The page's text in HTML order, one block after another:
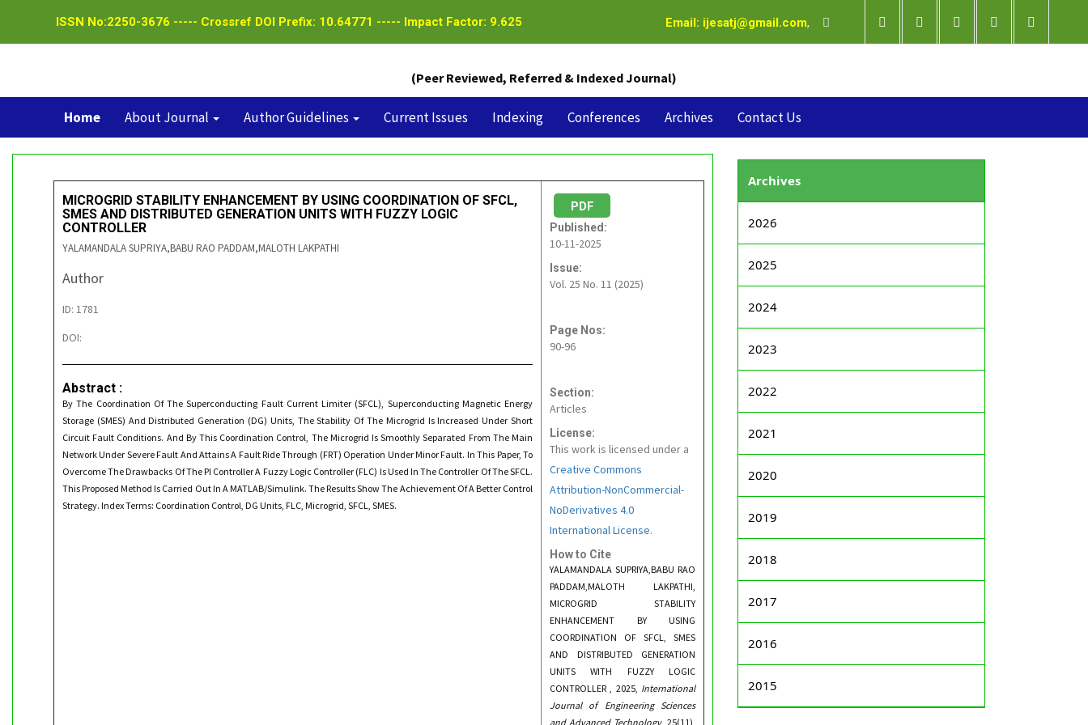
ISSN No:2250-3676 ----- Crossref DOI Prefix: 10.64771 ----- Impact Factor: 9.625 Email: ijesatj@gmail.com,
(Peer Reviewed, Referred & Indexed Journal)
Home About Journal Author Guidelines Current Issues Indexing Conferences Archives Contact Us
MICROGRID STABILITY ENHANCEMENT BY USING COORDINATION OF SFCL,
SMES AND DISTRIBUTED GENERATION UNITS WITH FUZZY LOGIC
CONTROLLER
YALAMANDALA SUPRIYA,BABU RAO PADDAM,MALOTH LAKPATHI
Author
ID: 1781
DOI:
Abstract :
By The Coordination Of The Superconducting Fault Current Limiter (SFCL), Superconducting Magnetic Energy
Storage (SMES) And Distributed Generation (DG) Units, The Stability Of The Microgrid Is Increased Under Short
Circuit Fault Conditions. And By This Coordination Control, The Microgrid Is Smoothly Separated From The Main
Network Under Severe Fault And Attains A Fault Ride Through (FRT) Operation Under Minor Fault. In This Paper, To
Overcome The Drawbacks Of The PI Controller A Fuzzy Logic Controller (FLC) Is Used In The Controller Of The SFCL.
This Proposed Method Is Carried Out In A MATLAB/Simulink. The Results Show The Achievement Of A Better Control
Strategy. Index Terms: Coordination Control, DG Units, FLC, Microgrid, SFCL, SMES.
PDF
Published:
10-11-2025
Issue:
Vol. 25 No. 11 (2025)
Page Nos:
90-96
Section:
Articles
License:
This work is licensed under a
Creative Commons
Attribution-NonCommercial-
NoDerivatives 4.0
International License.
How to Cite
YALAMANDALA SUPRIYA,BABU RAO
PADDAM,MALOTH LAKPATHI,
MICROGRID STABILITY
ENHANCEMENT BY USING
COORDINATION OF SFCL, SMES
AND DISTRIBUTED GENERATION
UNITS WITH FUZZY LOGIC
CONTROLLER , 2025, International
Journal of Engineering Sciences
and Advanced Technology, 25(11),
Archives
2026
2025
2024
2023
2022
2021
2020
2019
2018
2017
2016
2015